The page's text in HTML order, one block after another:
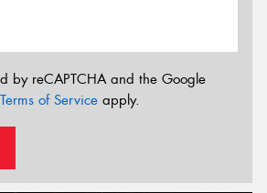
by reCAPTCHA and the Google
Terms of Service apply.